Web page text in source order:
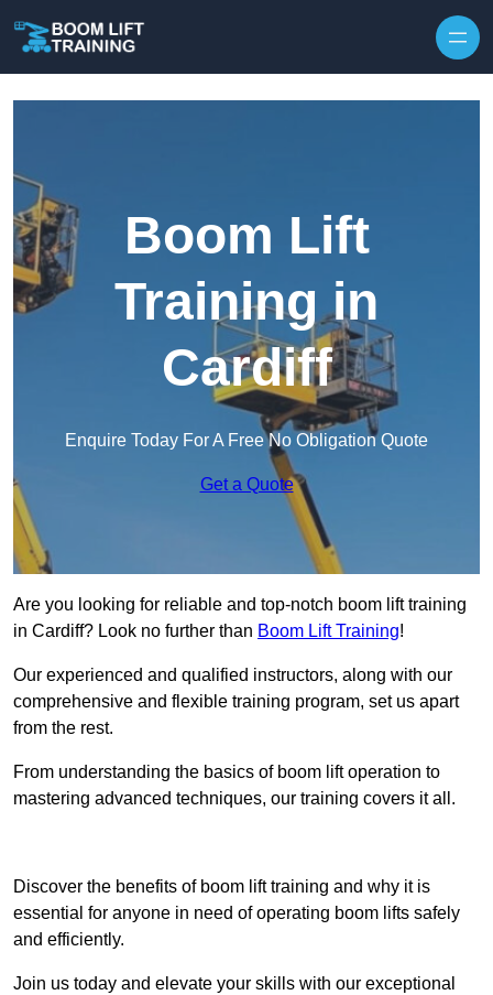
Boom Lift
Training in
Cardiff
Enquire Today For A Free No Obligation Quote
Get a Quote
Are you looking for reliable and top-notch boom lift training
in Cardiff? Look no further than Boom Lift Training!
Our experienced and qualified instructors, along with our
comprehensive and flexible training program, set us apart
from the rest.
From understanding the basics of boom lift operation to
mastering advanced techniques, our training covers it all.
Discover the benefits of boom lift training and why it is
essential for anyone in need of operating boom lifts safely
and efficiently.
Join us today and elevate your skills with our exceptional